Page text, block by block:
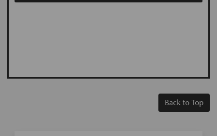
Back to Top